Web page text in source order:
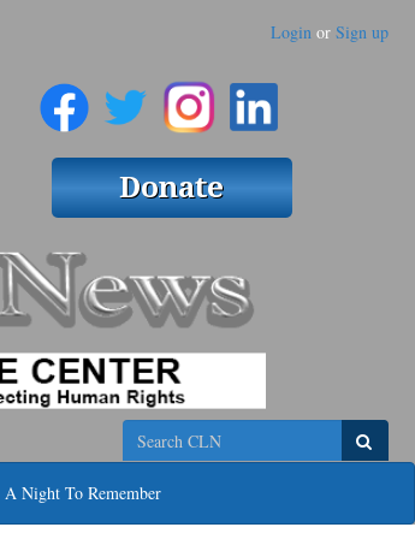
Login or Sign up
Search
A Night To Remember